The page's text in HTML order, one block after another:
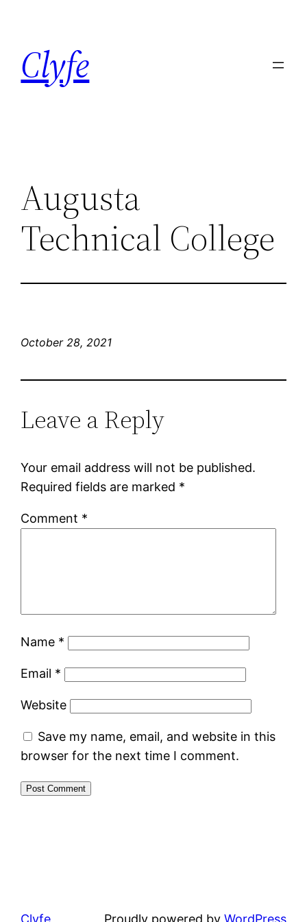
content
Clyfe
Augusta
Technical College
October 28, 2021
Leave a Reply
Your email address will not be published.
Required fields are marked *
Comment *
Name *
Email *
Website
Save my name, email, and website in this
browser for the next time I comment.
Clyfe Proudly powered by WordPress